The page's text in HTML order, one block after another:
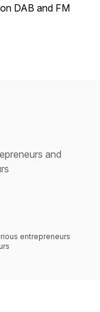
DAB and FM
and
entrepreneurs